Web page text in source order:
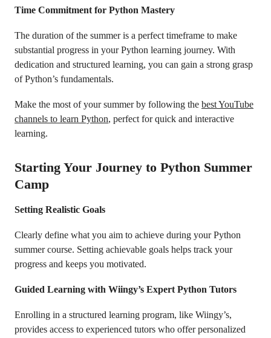
Time Commitment for Python Mastery
The duration of the summer is a perfect timeframe to make
substantial progress in your Python learning journey. With
dedication and structured learning, you can gain a strong grasp
of Python’s fundamentals.
Make the most of your summer by following the best YouTube
channels to learn Python, perfect for quick and interactive
learning.
Starting Your Journey to Python Summer
Camp
Setting Realistic Goals
Clearly define what you aim to achieve during your Python
summer course. Setting achievable goals helps track your
progress and keeps you motivated.
Guided Learning with Wiingy’s Expert Python Tutors
Enrolling in a structured learning program, like Wiingy’s,
provides access to experienced tutors who offer personalized